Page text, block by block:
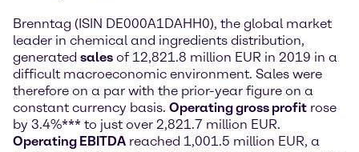
Brenntag (ISIN DE000A1DAHH0), the global market
leader in chemical and ingredients distribution,
generated sales of 12,821.8 million EUR in 2019 in a
difficult macroeconomic environment. Sales were
therefore on a par with the prior-year figure on a
constant currency basis. Operating gross profit rose
by 3.4%*** to just over 2,821.7 million EUR.
Operating EBITDA reached 1,001.5 million EUR, a